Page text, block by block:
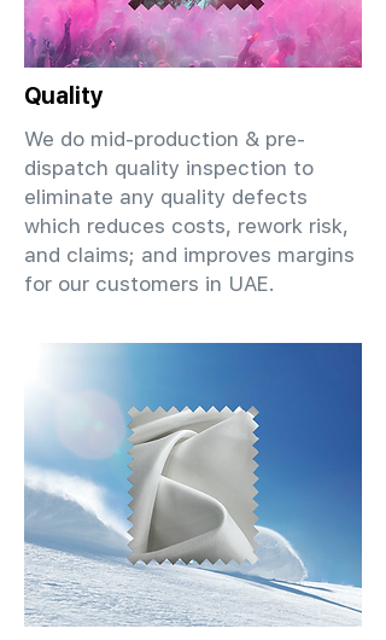
Quality
We do mid-production & pre-
dispatch quality inspection to
eliminate any quality defects
which reduces costs, rework risk,
and claims; and improves margins
for our customers in UAE.